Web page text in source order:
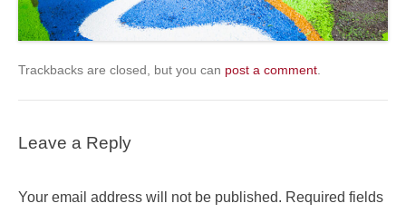
Trackbacks are closed, but you can post a comment
Leave a Reply
Your email address will not be published. Required fields